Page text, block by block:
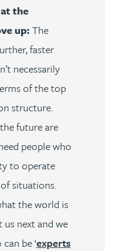
the
up:The
faster
necessarily
of the top
structure.
future are
people who
to operate
situations.
the world is
next and we
be ‘experts